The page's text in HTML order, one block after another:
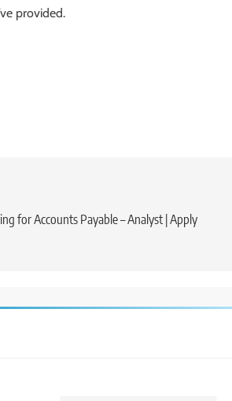
provided.
for Accounts Payable – Analyst | Apply